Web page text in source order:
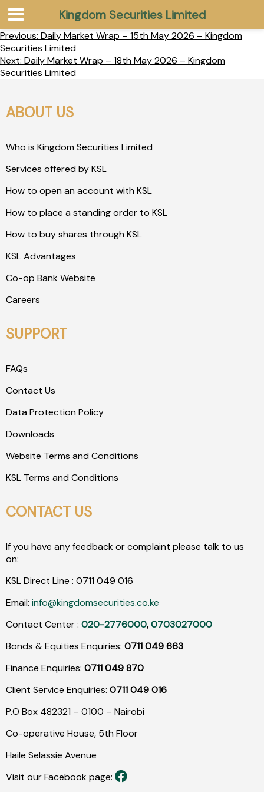
Previous: Daily Market Wrap – 15th May 2026 – Kingdom
Securities Limited
Next: Daily Market Wrap – 18th May 2026 – Kingdom
Securities Limited
ABOUT US
Who is Kingdom Securities Limited
Services offered by KSL
How to open an account with KSL
How to place a standing order to KSL
How to buy shares through KSL
KSL Advantages
Co-op Bank Website
Careers
SUPPORT
FAQs
Contact Us
Data Protection Policy
Downloads
Website Terms and Conditions
KSL Terms and Conditions
CONTACT US
If you have any feedback or complaint please talk to us
on:
KSL Direct Line : 0711 049 016
Email: info@kingdomsecurities.co.ke
Contact Center : 020-2776000,0703027000
Bonds & Equities Enquiries: 0711 049 663
Finance Enquiries: 0711 049 870
Client Service Enquiries: 0711 049 016
P.O Box 482321 – 0100 – Nairobi
Co-operative House, 5th Floor
Haile Selassie Avenue
Visit our Facebook page:
Kingdom Securities Limited